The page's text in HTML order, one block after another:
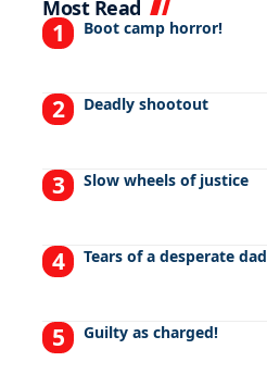
Most Read
Boot camp horror!
Deadly shootout
Slow wheels of justice
Tears of a desperate dad
Guilty as charged!